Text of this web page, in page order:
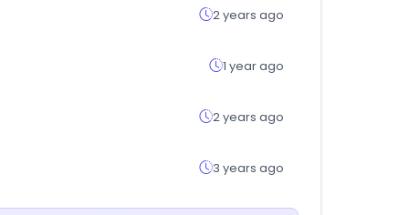
2 years ago
1 year ago
2 years ago
3 years ago